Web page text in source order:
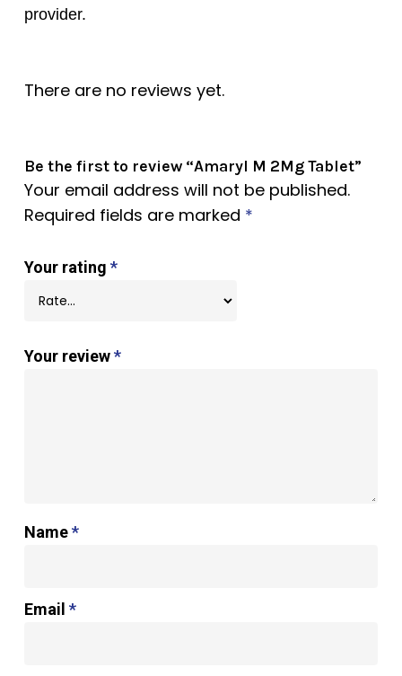
provider.
There are no reviews yet.
Be the first to review “Amaryl M 2Mg Tablet”
Your email address will not be published.
Required fields are marked *
Your rating *
Your review*
Name*
Email *